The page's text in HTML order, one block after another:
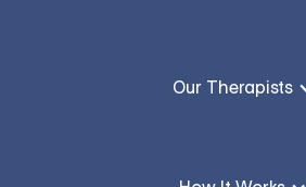
Our Therapists